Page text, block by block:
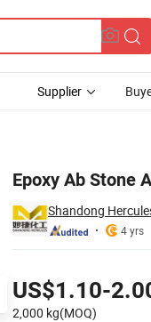
Supplier
Epoxy Ab Stone
Shandong
4 yrs
US$1.10-
2,000 kg(MOQ)